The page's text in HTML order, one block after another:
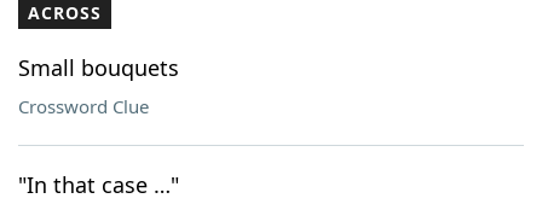
Our Brands
ACROSS
Small bouquets
Crossword Clue
"In that case …"